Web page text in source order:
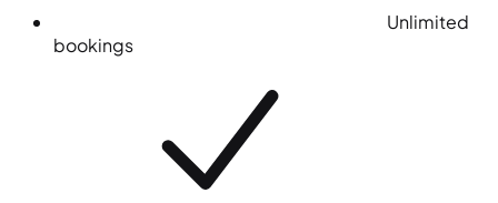
Unlimited
bookings